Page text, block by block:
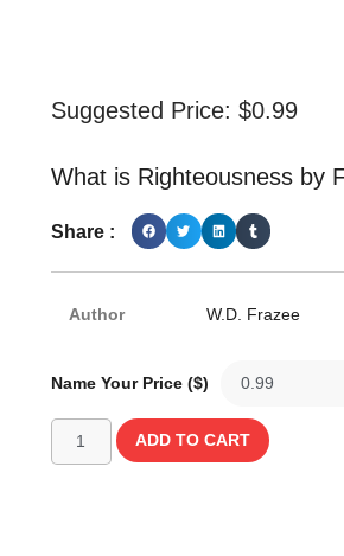
Suggested Price: $0.99
What is Righteousness by
Share :
Author W.D. Frazee
Name Your Price ($)
ADD TO CART